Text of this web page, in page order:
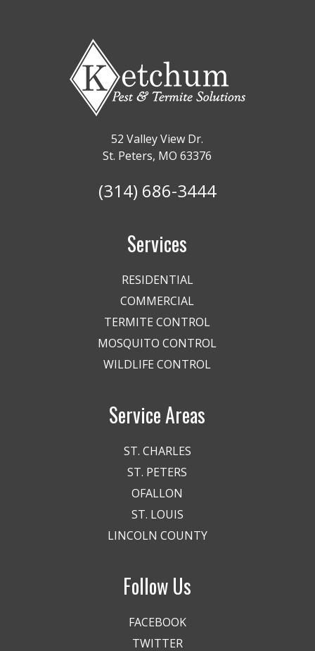
52 Valley View Dr.
St. Peters, MO 63376
(314) 686-3444
Services
RESIDENTIAL
COMMERCIAL
TERMITE CONTROL
MOSQUITO CONTROL
WILDLIFE CONTROL
Service Areas
ST. CHARLES
ST. PETERS
OFALLON
ST. LOUIS
LINCOLN COUNTY
Follow Us
FACEBOOK
TWITTER